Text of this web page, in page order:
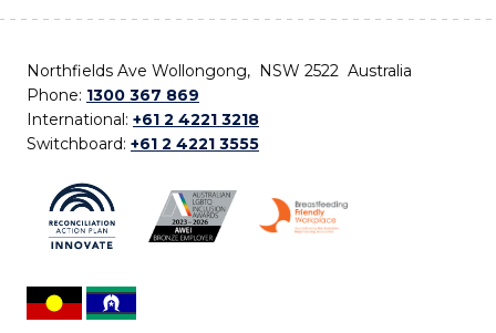
Northfields Ave Wollongong, NSW 2522 Australia
Phone: 1300 367 869
International: +61 2 4221 3218
Switchboard: +61 2 4221 3555